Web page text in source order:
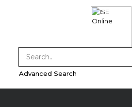
Advanced Search